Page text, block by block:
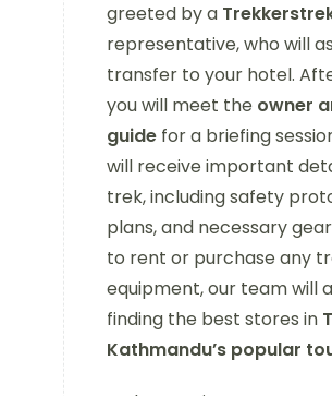
greeted by a
representative, who will
transfer to your hotel.
you will meet the owner
guide for a briefing
will receive important
trek, including safety
plans, and necessary
to rent or purchase any
equipment, our team will
finding the best stores in
Kathmandu’s popular